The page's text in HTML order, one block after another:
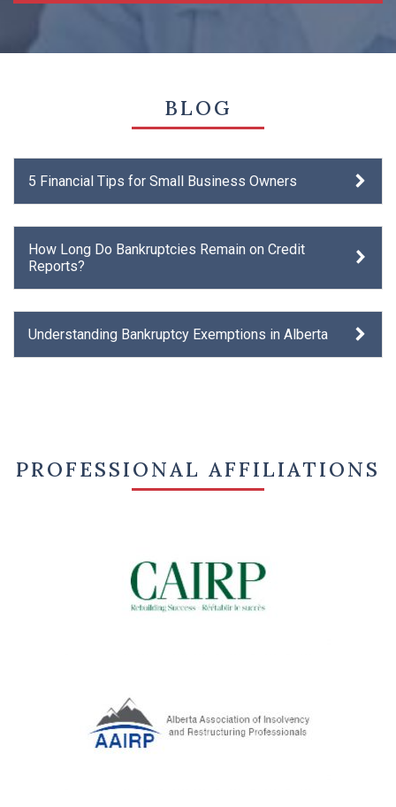
BLOG
5 Financial Tips for Small Business Owners
How Long Do Bankruptcies Remain on Credit
Reports?
Understanding Bankruptcy Exemptions in Alberta
PROFESSIONAL AFFILIATIONS